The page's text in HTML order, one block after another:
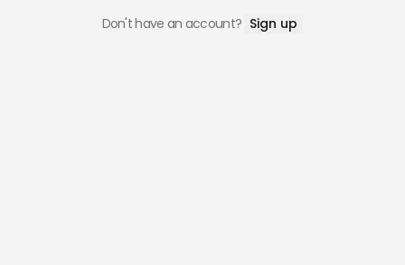
Don't have an account? Sign up